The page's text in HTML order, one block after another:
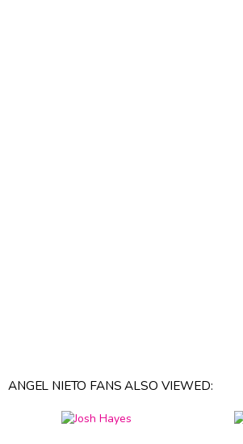
ANGEL NIETO FANS ALSO VIEWED: